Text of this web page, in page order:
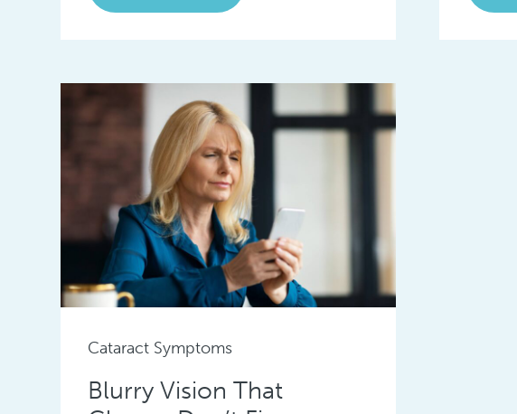
Cataract Symptoms
Blurry Vision That